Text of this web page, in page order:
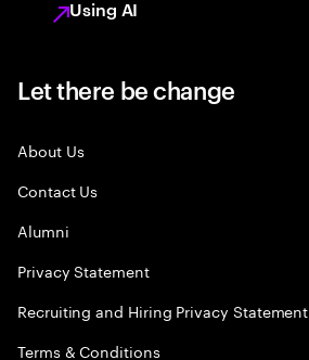
Using AI
Let there be change
About Us
Contact Us
Alumni
Privacy Statement
Recruiting and Hiring Privacy Statement
Terms & Conditions